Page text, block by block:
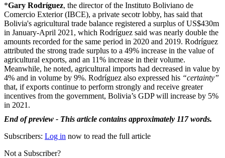
*Gary Rodríguez, the director of the Instituto Boliviano de
Comercio Exterior (IBCE), a private secotr lobby, has said that
Bolivia's agricultural trade balance registered a surplus of US$430m
in January-April 2021, which Rodríguez said was nearly double the
amounts recorded for the same period in 2020 and 2019. Rodríguez
attributed the strong trade surplus to a 49% increase in the value of
agricultural exports, and an 11% increase in their volume.
Meanwhile, he noted, agricultural imports had decreased in value by
4% and in volume by 9%. Rodríguez also expressed his “certainty”
that, if exports continue to perform strongly and receive greater
incentives from the government, Bolivia’s GDP will increase by 5%
in 2021.
End of preview - This article contains approximately 117 words.
Subscribers: Log in now to read the full article
Not a Subscriber?